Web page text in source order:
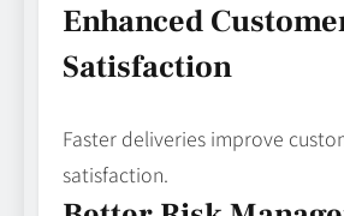
Enhanced
Satisfaction
Faster deliveries improve
satisfaction.